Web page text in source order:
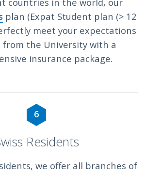
plan (Expat Student plan (> 12
meet your expectations
from the University with a
insurance package.
6
Residents
we offer all branches of